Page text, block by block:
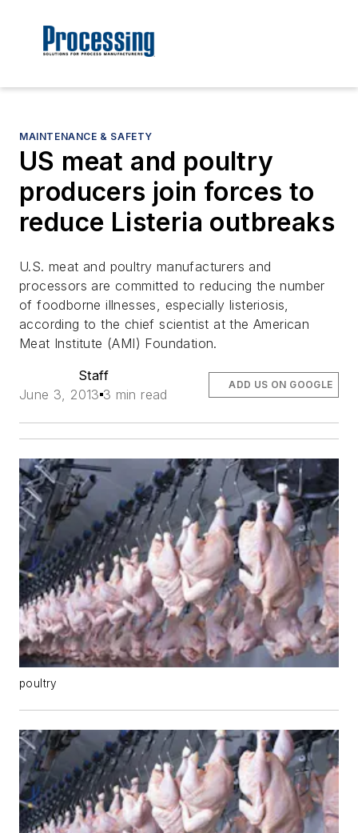
MAINTENANCE & SAFETY
US meat and poultry
producers join forces to
reduce Listeria outbreaks
U.S. meat and poultry manufacturers and
processors are committed to reducing the number
of foodborne illnesses, especially listeriosis,
according to the chief scientist at the American
Meat Institute (AMI) Foundation.
Staff
June 3, 2013 3 min read
ADD US ON GOOGLE
poultry